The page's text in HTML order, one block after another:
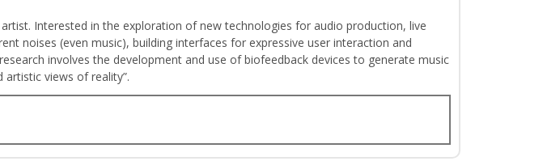
Interested in the exploration of new technologies for audio production, live
noises (even music), building interfaces for expressive user interaction and
involves the development and use of biofeedback devices to generate music
views of reality”.